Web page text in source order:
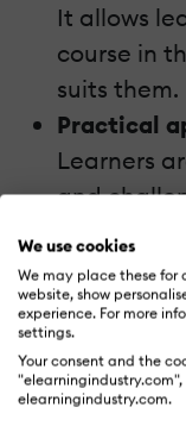
We use cookies
We may place these for
website, show
experience. For more
settings.
Your consent and the
elearningindustry.com.
It allows
course in
suits them.
Practical
Learners
and
real world
scenarios.
A broad
multimedia.